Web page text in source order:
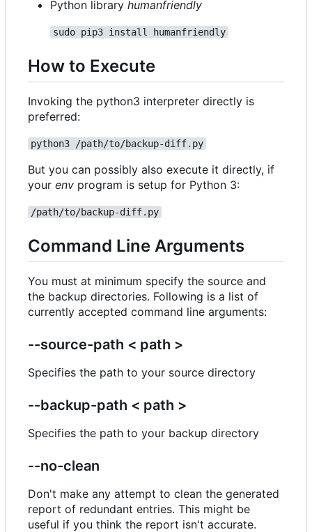
Python library humanfriendly
sudo pip3 install humanfriendly
How to Execute
Invoking the python3 interpreter directly is
preferred:
python3 /path/to/backup-diff.py
But you can possibly also execute it directly, if
your env program is setup for Python 3:
/path/to/backup-diff.py
Command Line Arguments
You must at minimum specify the source and
the backup directories. Following is a list of
currently accepted command line arguments:
--source-path < path >
Specifies the path to your source directory
--backup-path < path >
Specifies the path to your backup directory
--no-clean
Don't make any attempt to clean the generated
report of redundant entries. This might be
useful if you think the report isn't accurate.